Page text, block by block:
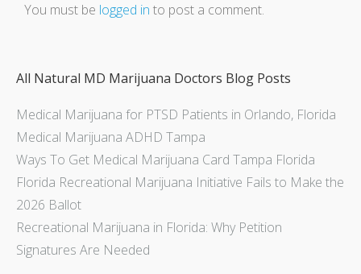
You must be logged in to post a comment.
All Natural MD Marijuana Doctors Blog Posts
Medical Marijuana for PTSD Patients in Orlando, Florida
Medical Marijuana ADHD Tampa
Ways To Get Medical Marijuana Card Tampa Florida
Florida Recreational Marijuana Initiative Fails to Make the
2026 Ballot
Recreational Marijuana in Florida: Why Petition
Signatures Are Needed